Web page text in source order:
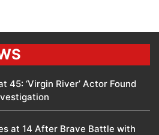
45: ‘Virgin River’ Actor Found
at 14 After Brave Battle with